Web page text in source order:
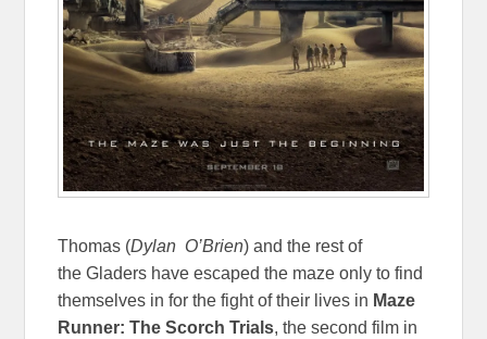
Thomas (Dylan O’Brien) and the rest of
the Gladers have escaped the maze only to find
themselves in for the fight of their lives in Maze
Runner: The Scorch Trials, the second film in